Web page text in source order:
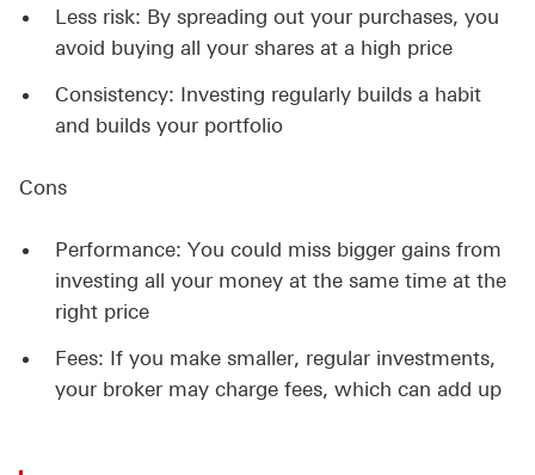
Less risk: By spreading out your purchases, you
avoid buying all your shares at a high price
Consistency: Investing regularly builds a habit
and builds your portfolio
Cons
Performance: You could miss bigger gains from
investing all your money at the same time at the
right price
Fees: If you make smaller, regular investments,
your broker may charge fees, which can add up